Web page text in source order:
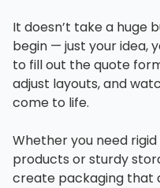
It doesn’t take a huge
begin — just your idea,
to fill out the quote
adjust layouts, and
come to life.
Whether you need
products or sturdy
create packaging that